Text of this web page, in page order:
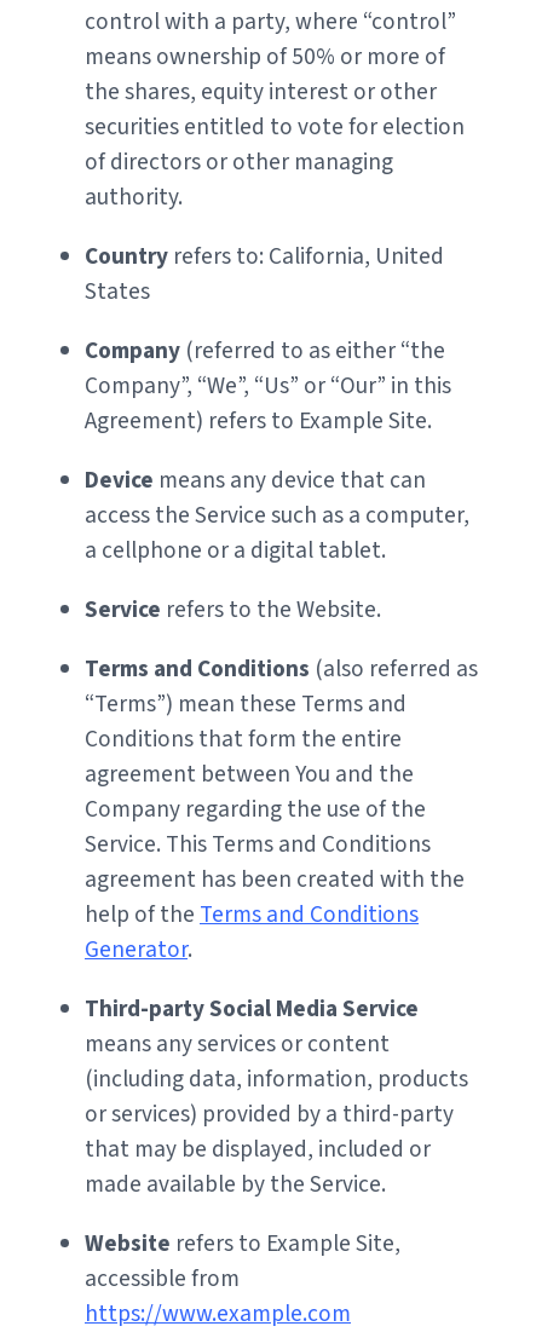
control with a party, where “control”
means ownership of 50% or more of
the shares, equity interest or other
securities entitled to vote for election
of directors or other managing
authority.
Country refers to: California, United
States
Company (referred to as either “the
Company”, “We”, “Us” or “Our” in this
Agreement) refers to Example Site.
Device means any device that can
access the Service such as a computer,
a cellphone or a digital tablet.
Service refers to the Website.
Terms and Conditions (also referred as
“Terms”) mean these Terms and
Conditions that form the entire
agreement between You and the
Company regarding the use of the
Service. This Terms and Conditions
agreement has been created with the
help of theTerms and Conditions
Generator.
Third-party Social Media Service
means any services or content
(including data, information, products
or services) provided by a third-party
that may be displayed, included or
made available by the Service.
Website refers to Example Site,
accessible from
https://www.example.com